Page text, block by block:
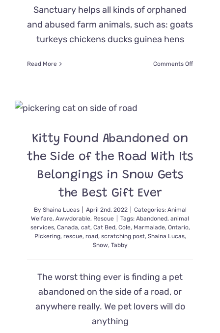
Sanctuary helps all kinds of orphaned
and abused farm animals, such as: goats
turkeys chickens ducks guinea hens
Read More Comments Offon
the
Kitty Found Abandoned on
the Side of the Road With Its
Belongings in Snow Gets
the Best Gift Ever
By Shaina Lucas April 2nd, 2022 Categories: Animal
Welfare, Awwdorable, Rescue Tags: Abandoned, animal
services, Canada, cat, Cat Bed, Cole, Marmalade, Ontario,
Pickering, rescue, road, scratching post, Shaina Lucas,
Snow, Tabby
The worst thing ever is finding a pet
abandoned on the side of a road, or
anywhere really. We pet lovers will do
anything